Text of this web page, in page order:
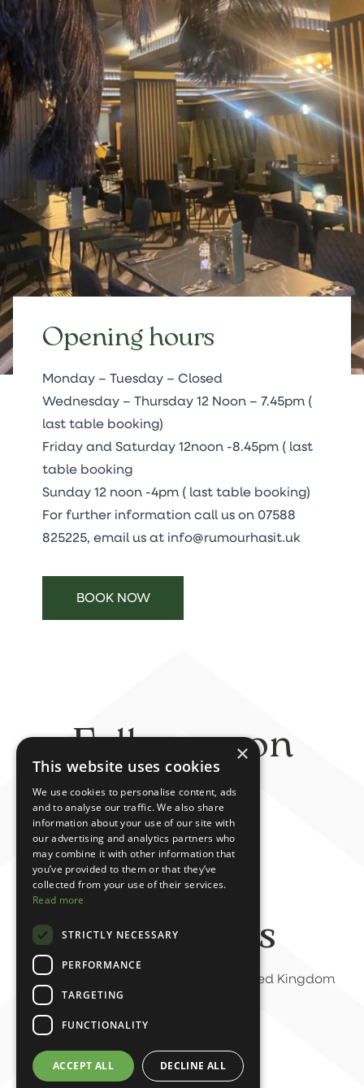
Opening hours
Monday – Tuesday – Closed
Wednesday – Thursday 12 Noon – 7.45pm (
last table booking)
Friday and Saturday 12noon -8.45pm ( last
table booking
Sunday 12 noon -4pm ( last table booking)
For further information call us on 07588
825225, email us at info@rumourhasit.uk
BOOK NOW
Follow us on
social
Contact us
6-7 Green Terrace, Sunderland, United Kingdom
×
This website uses cookies
We use cookies to personalise content, ads
and to analyse our traffic. We also share
information about your use of our site with
our advertising and analytics partners who
may combine it with other information that
you’ve provided to them or that they’ve
collected from your use of their services.
Read more
STRICTLY NECESSARY
PERFORMANCE
TARGETING
FUNCTIONALITY
ACCEPT ALL DECLINE ALL